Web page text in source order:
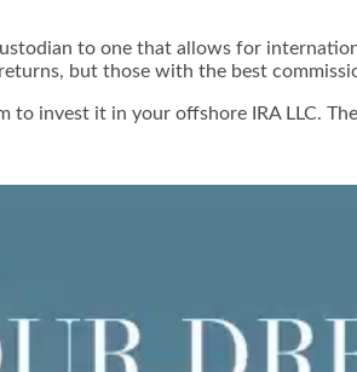
to one that allows for
but those with the best
invest it in your offshore IRA LLC.